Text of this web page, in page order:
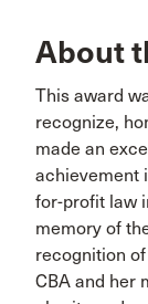
About
This award
recognize,
made an
achievement
for-profit law
memory of
recognition
CBA and her